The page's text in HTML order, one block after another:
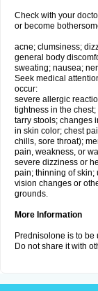
Check with your
or become
acne; clumsiness;
general body
sweating; nausea;
Seek medical
occur:
severe allergic
tightness in the
tarry stools; changes
in skin color; chest
chills, sore throat);
pain, weakness, or
severe dizziness or
pain; thinning of
vision changes or
grounds.
More Information
Prednisolone is to be
Do not share it with